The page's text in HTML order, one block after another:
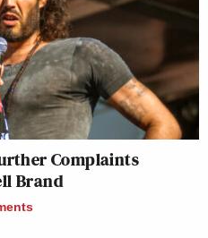
Complaints
Brand